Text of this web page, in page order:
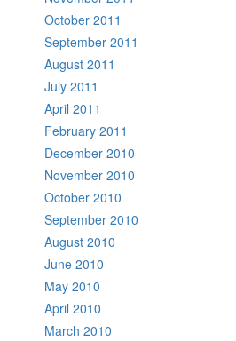
October 2011
September 2011
August 2011
July 2011
April 2011
February 2011
December 2010
November 2010
October 2010
September 2010
August 2010
June 2010
May 2010
April 2010
March 2010